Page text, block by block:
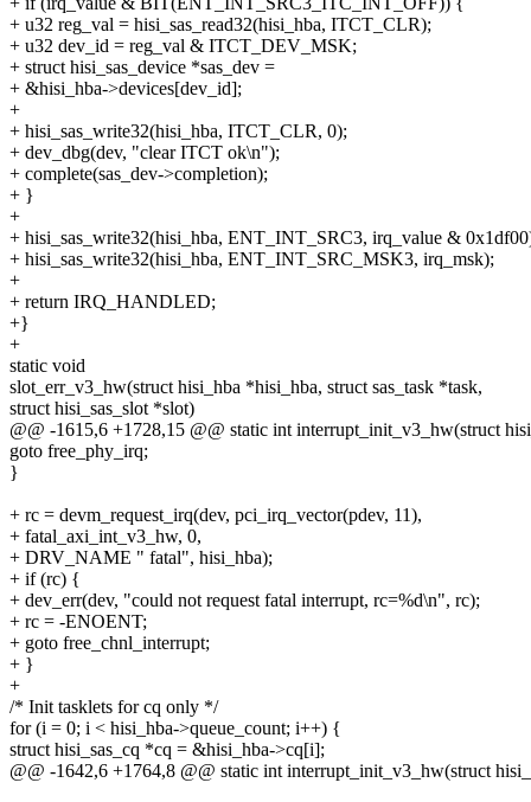
+ u32 reg_val = hisi_sas_read32(hisi_hba, ITCT_CLR);
+ u32 dev_id = reg_val & ITCT_DEV_MSK;
+ struct hisi_sas_device *sas_dev =
+ &hisi_hba->devices[dev_id];
+
+ hisi_sas_write32(hisi_hba, ITCT_CLR, 0);
+ dev_dbg(dev, "clear ITCT ok\n");
+ complete(sas_dev->completion);
+ }
+
+ hisi_sas_write32(hisi_hba, ENT_INT_SRC3, irq_value &
+ hisi_sas_write32(hisi_hba, ENT_INT_SRC_MSK3, irq_msk);
+
+ return IRQ_HANDLED;
+}
+
static void
slot_err_v3_hw(struct hisi_hba *hisi_hba, struct sas_task *task,
struct hisi_sas_slot *slot)
@@ -1615,6 +1728,15 @@ static int interrupt_init_v3_hw(struct
goto free_phy_irq;
}
+ rc = devm_request_irq(dev, pci_irq_vector(pdev, 11),
+ fatal_axi_int_v3_hw, 0,
+ DRV_NAME " fatal", hisi_hba);
+ if (rc) {
+ dev_err(dev, "could not request fatal interrupt, rc=%d\n", rc);
+ rc = -ENOENT;
+ goto free_chnl_interrupt;
+ }
+
/* Init tasklets for cq only */
for (i = 0; i < hisi_hba->queue_count; i++) {
struct hisi_sas_cq *cq = &hisi_hba->cq[i];
@@ -1642,6 +1764,8 @@ static int interrupt_init_v3_hw(struct